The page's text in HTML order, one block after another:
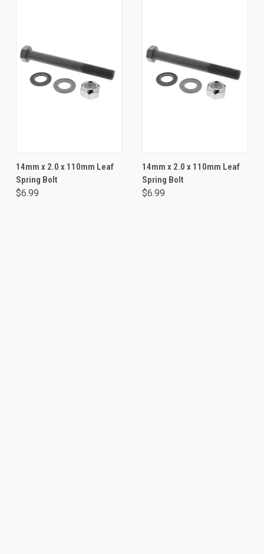
14mm x 2.0 x 110mm Leaf
Spring Bolt
$6.99
14mm x 2.0 x 110mm Leaf
Spring Bolt
$6.99